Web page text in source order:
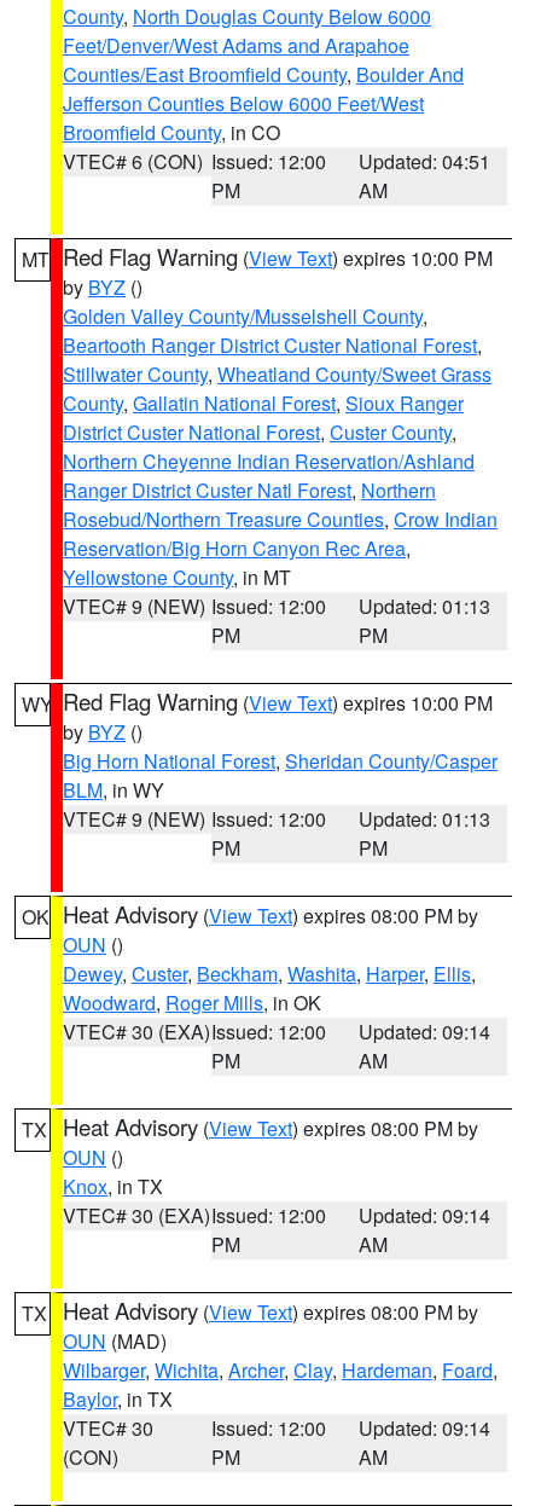
County, North Douglas County Below 6000
Feet/Denver/West Adams and Arapahoe
Counties/East Broomfield County, Boulder And
Jefferson Counties Below 6000 Feet/West
Broomfield County, in CO
VTEC# 6 (CON) Issued: 12:00
PM
Updated: 04:51
AM
MT Red Flag Warning (View Text) expires 10:00 PM
by BYZ ()
Golden Valley County/Musselshell County,
Beartooth Ranger District Custer National Forest,
Stillwater County, Wheatland County/Sweet Grass
County, Gallatin National Forest, Sioux Ranger
District Custer National Forest, Custer County,
Northern Cheyenne Indian Reservation/Ashland
Ranger District Custer Natl Forest, Northern
Rosebud/Northern Treasure Counties, Crow Indian
Reservation/Big Horn Canyon Rec Area,
Yellowstone County, in MT
VTEC# 9 (NEW) Issued: 12:00
PM
Updated: 01:13
PM
WY Red Flag Warning (View Text) expires 10:00 PM
by BYZ ()
Big Horn National Forest, Sheridan County/Casper
BLM, in WY
VTEC# 9 (NEW) Issued: 12:00
PM
Updated: 01:13
PM
OK Heat Advisory (View Text) expires 08:00 PM by
OUN ()
Dewey, Custer, Beckham, Washita, Harper, Ellis,
Woodward, Roger Mills, in OK
VTEC# 30 (EXA)Issued: 12:00
PM
Updated: 09:14
AM
TX Heat Advisory (View Text) expires 08:00 PM by
OUN ()
Knox, in TX
VTEC# 30 (EXA)Issued: 12:00
PM
Updated: 09:14
AM
TX Heat Advisory (View Text) expires 08:00 PM by
OUN (MAD)
Wilbarger, Wichita, Archer, Clay, Hardeman, Foard,
Baylor, in TX
VTEC# 30
(CON)
Issued: 12:00
PM
Updated: 09:14
AM